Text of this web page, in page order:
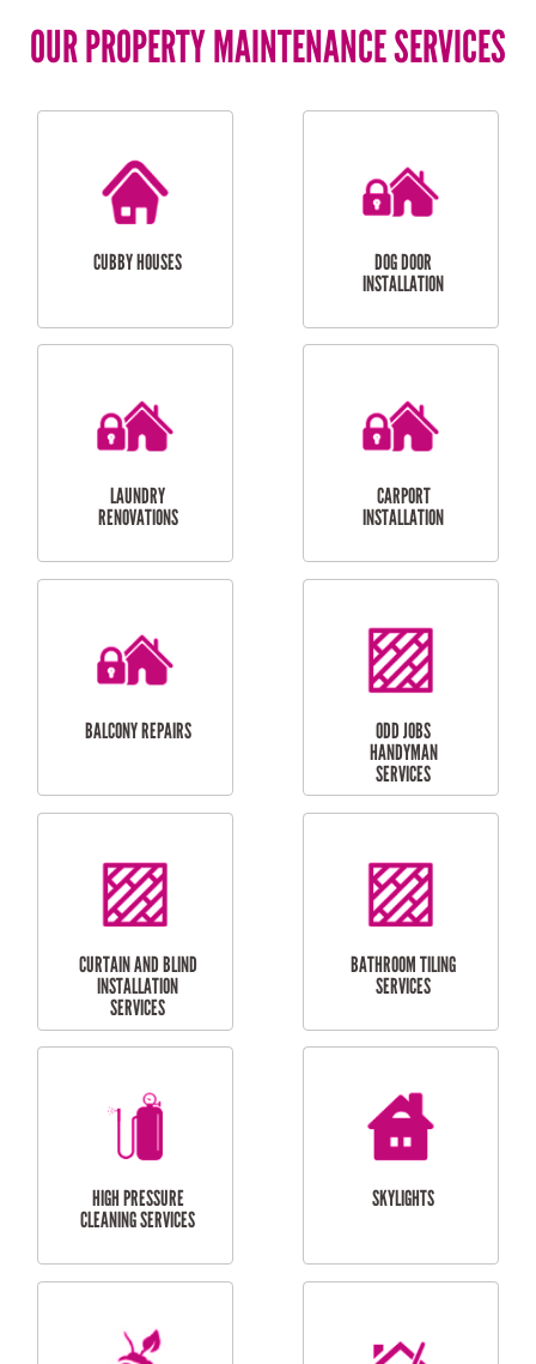
OUR PROPERTY MAINTENANCE SERVICES
CUBBY HOUSES
DOG DOOR
INSTALLATION
LAUNDRY
RENOVATIONS
CARPORT
INSTALLATION
BALCONY REPAIRS
ODD JOBS
HANDYMAN